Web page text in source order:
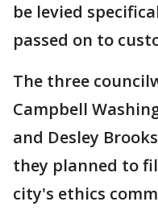
be levied
passed on to
The three
Campbell
and Desley
they planned to
city's ethics